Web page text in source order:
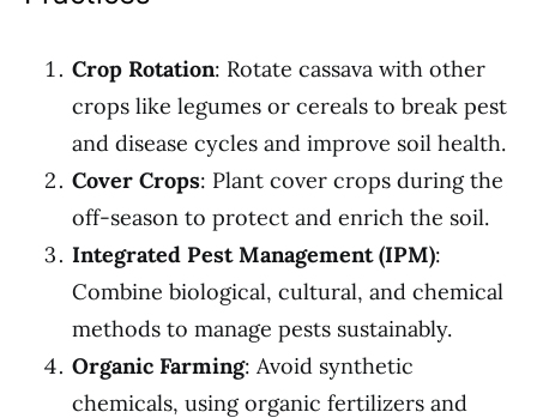
Crop Rotation: Rotate cassava with other
crops like legumes or cereals to break pest
and disease cycles and improve soil health.
Cover Crops: Plant cover crops during the
off-season to protect and enrich the soil.
Integrated Pest Management (IPM):
Combine biological, cultural, and chemical
methods to manage pests sustainably.
Organic Farming: Avoid synthetic
chemicals, using organic fertilizers and